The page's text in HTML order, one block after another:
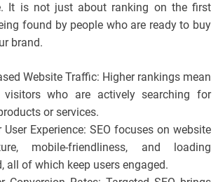
It is not just about ranking on the first
found by people who are ready to buy
brand.
Website Traffic: Higher rankings mean
visitors who are actively searching for
or services.
User Experience: SEO focuses on website
mobile-friendliness, and loading
all of which keep users engaged.